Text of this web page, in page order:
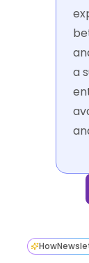
a
How